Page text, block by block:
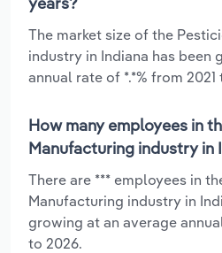
The market size of the
industry in Indiana has been
annual rate of *.*% from 2021
How many employees in
Manufacturing industry in
There are *** employees in
Manufacturing industry in
growing at an average
to 2026.